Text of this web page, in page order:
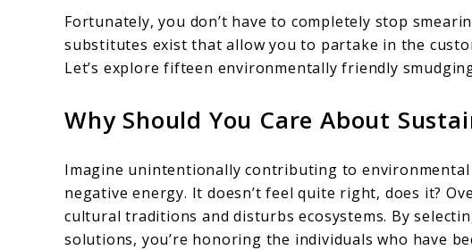
Fortunately, you don’t have to completely stop
substitutes exist that allow you to partake in the
Let’s explore fifteen environmentally friendly
Why Should You Care About
Imagine unintentionally contributing to
negative energy. It doesn’t feel quite right, does it?
cultural traditions and disturbs ecosystems. By
solutions, you’re honoring the individuals who have